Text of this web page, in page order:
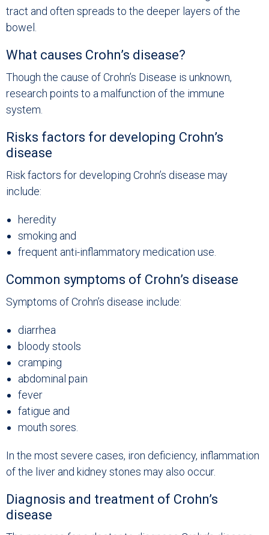
tract and often spreads to the deeper layers of the
bowel.
What causes Crohn’s disease?
Though the cause of Crohn’s Disease is unknown,
research points to a malfunction of the immune
system.
Risks factors for developing Crohn’s
disease
Risk factors for developing Crohn’s disease may
include:
heredity
smoking and
frequent anti-inflammatory medication use.
Common symptoms of Crohn’s disease
Symptoms of Crohn’s disease include:
diarrhea
bloody stools
cramping
abdominal pain
fever
fatigue and
mouth sores.
In the most severe cases, iron deficiency, inflammation
of the liver and kidney stones may also occur.
Diagnosis and treatment of Crohn’s
disease